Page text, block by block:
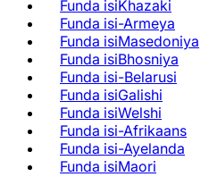
Funda isiKhazaki
Funda isi-Armeya
Funda isiMasedoniya
Funda isiBhosniya
Funda isi-Belarusi
Funda isiGalishi
Funda isiWelshi
Funda isi-Afrikaans
Funda isi-Ayelanda
Funda isiMaori